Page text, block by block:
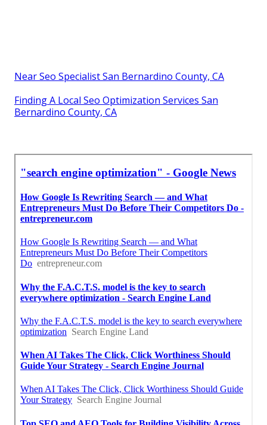
Near Seo Specialist San Bernardino County, CA
Finding A Local Seo Optimization Services San
Bernardino County, CA